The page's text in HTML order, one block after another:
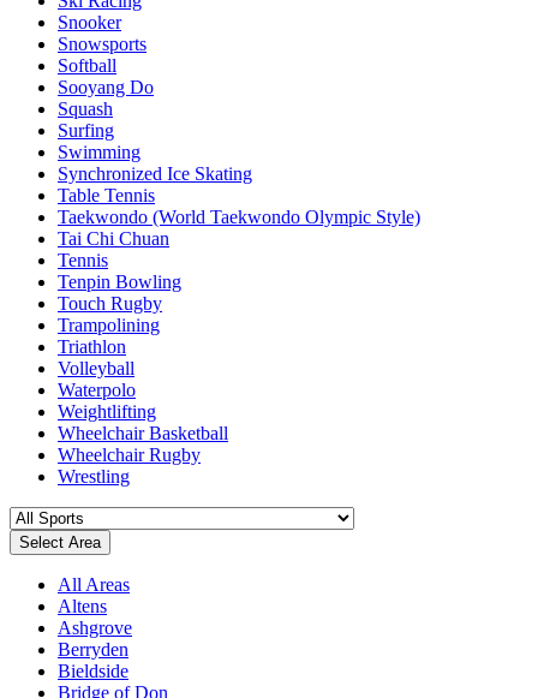
Snooker
Snowsports
Softball
Sooyang Do
Squash
Surfing
Swimming
Synchronized Ice Skating
Table Tennis
Taekwondo (World Taekwondo Olympic Style)
Tai Chi Chuan
Tennis
Tenpin Bowling
Touch Rugby
Trampolining
Triathlon
Volleyball
Waterpolo
Weightlifting
Wheelchair Basketball
Wheelchair Rugby
Wrestling
Select Area
All Areas
Altens
Ashgrove
Berryden
Bieldside
Bridge of Don